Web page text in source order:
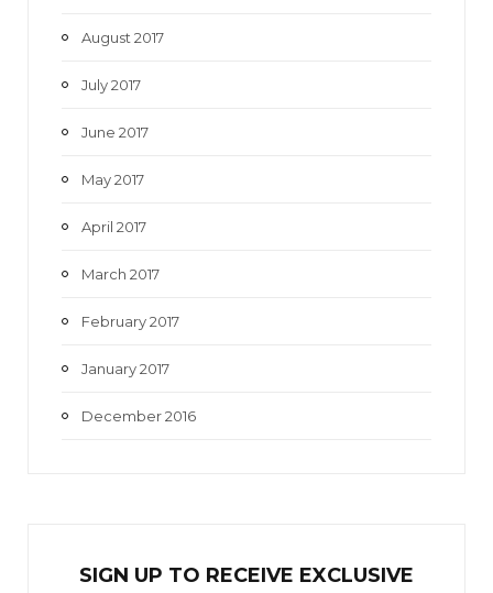
August 2017
July 2017
June 2017
May 2017
April 2017
March 2017
February 2017
January 2017
December 2016
SIGN UP TO RECEIVE EXCLUSIVE